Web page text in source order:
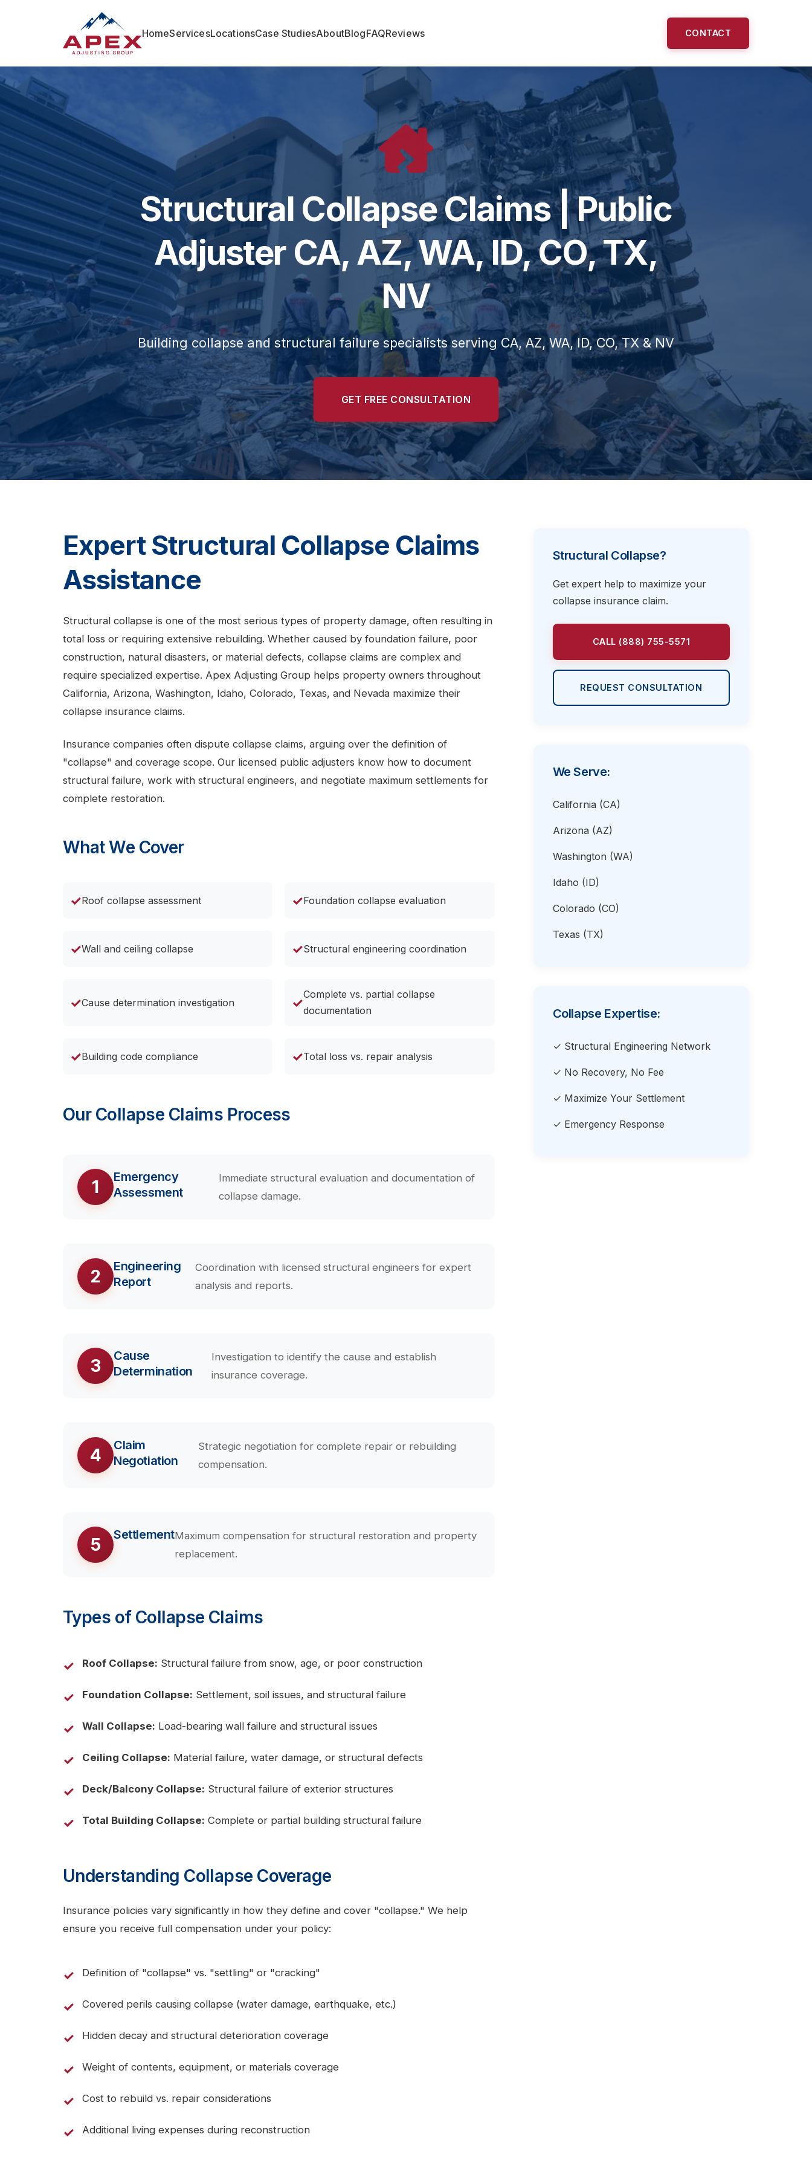
HomeServicesLocationsCase StudiesAboutBlogFAQReviews CONTACT
Structural Collapse Claims | Public
Adjuster CA, AZ, WA, ID, CO, TX,
NV
Building collapse and structural failure specialists serving CA, AZ, WA, ID, CO, TX & NV
GET FREE CONSULTATION
Expert Structural Collapse Claims
Assistance
Structural collapse is one of the most serious types of property damage, often resulting in
total loss or requiring extensive rebuilding. Whether caused by foundation failure, poor
construction, natural disasters, or material defects, collapse claims are complex and
require specialized expertise. Apex Adjusting Group helps property owners throughout
California, Arizona, Washington, Idaho, Colorado, Texas, and Nevada maximize their
collapse insurance claims.
Insurance companies often dispute collapse claims, arguing over the definition of
"collapse" and coverage scope. Our licensed public adjusters know how to document
structural failure, work with structural engineers, and negotiate maximum settlements for
complete restoration.
What We Cover
✓Roof collapse assessment ✓Foundation collapse evaluation
✓Wall and ceiling collapse ✓Structural engineering coordination
✓Cause determination investigation ✓
Complete vs. partial collapse
documentation
✓Building code compliance ✓Total loss vs. repair analysis
Our Collapse Claims Process
1
Emergency
Assessment
Immediate structural evaluation and documentation of
collapse damage.
2
Engineering
Report
Coordination with licensed structural engineers for expert
analysis and reports.
3
Cause
Determination
Investigation to identify the cause and establish
insurance coverage.
4
Claim
Negotiation
Strategic negotiation for complete repair or rebuilding
compensation.
5 SettlementMaximum compensation for structural restoration and property
replacement.
Types of Collapse Claims
Roof Collapse: Structural failure from snow, age, or poor construction
Foundation Collapse: Settlement, soil issues, and structural failure
Wall Collapse: Load-bearing wall failure and structural issues
Ceiling Collapse: Material failure, water damage, or structural defects
Deck/Balcony Collapse: Structural failure of exterior structures
Total Building Collapse: Complete or partial building structural failure
Understanding Collapse Coverage
Insurance policies vary significantly in how they define and cover "collapse." We help
ensure you receive full compensation under your policy:
Definition of "collapse" vs. "settling" or "cracking"
Covered perils causing collapse (water damage, earthquake, etc.)
Hidden decay and structural deterioration coverage
Weight of contents, equipment, or materials coverage
Cost to rebuild vs. repair considerations
Additional living expenses during reconstruction
Structural Collapse?
Get expert help to maximize your
collapse insurance claim.
CALL (888) 755-5571
REQUEST CONSULTATION
We Serve:
California (CA)
Arizona (AZ)
Washington (WA)
Idaho (ID)
Colorado (CO)
Texas (TX)
Collapse Expertise:
✓ Structural Engineering Network
✓ No Recovery, No Fee
✓ Maximize Your Settlement
✓ Emergency Response